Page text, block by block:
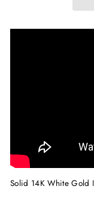
Solid 14K White Gold